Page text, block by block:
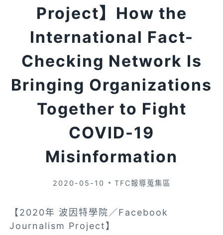
Project】How the
International Fact-
Checking Network Is
Bringing Organizations
Together to Fight
COVID-19
Misinformation
2020-05-10 TFC報導蒐集區
【2020年 波因特學院／Facebook
Journalism Project】